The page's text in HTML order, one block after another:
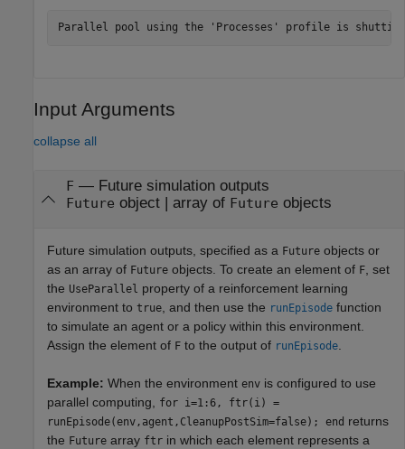
Input Arguments
collapse all
F — Future simulation outputs
Future object| array of Future objects
Future simulation outputs, specified as a Future objects or
as an array of Future objects. To create an element of F , set
the UseParallel property of a reinforcement learning
environment to true , and then use the runEpisode function
to simulate an agent or a policy within this environment.
Assign the element of F to the output of runEpisode
Example: When the environment env is configured to use
parallel computing,
for i=1:6, ftr(i) =
runEpisode(env,agent,CleanupPostSim=false); end returns
the Future array ftr in which each element represents a